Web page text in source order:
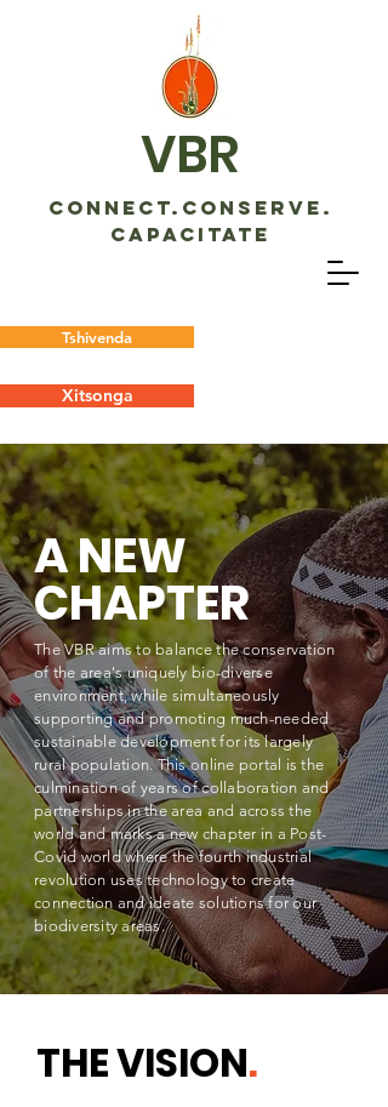
VBR
CONNECT.CONSERVE.
CAPACITATE
Tshivenda
Xitsonga
A NEW
CHAPTER
The VBR aims to balance theconservation
of the area's uniquely bio-diverse
environment, while simultaneously
supporting and promoting much-needed
sustainabledevelopment for its largely
rural population. This online portal is the
culmination of years of collaboration and
partnerships in the area and across the
world and marks a new chapter in a Post-
Covid world where the fourth industrial
revolution uses technology to create
connection and ideate solutions for our
biodiversity areas.
THE VISION.